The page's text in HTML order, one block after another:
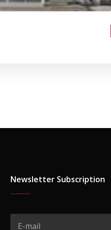
Newsletter Subscription